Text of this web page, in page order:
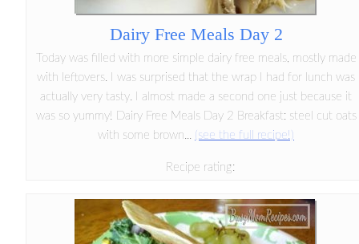
Dairy Free Meals Day 2
Today was filled with more simple dairy free meals, mostly made
with leftovers. I was surprised that the wrap I had for lunch was
actually very tasty. I almost made a second one just because it
was so yummy! Dairy Free Meals Day 2 Breakfast: steel cut oats
with some brown... (see the full recipe!)
Recipe rating: